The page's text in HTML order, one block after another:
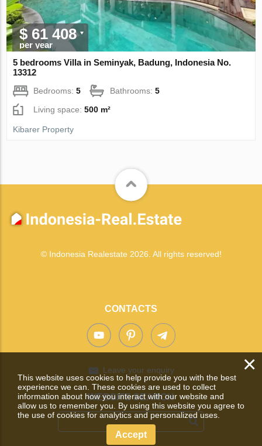
$ 61 408
per year
5 bedrooms Villa in Seminyak, Badung, Indonesia No.
13312
Bedrooms:5 Bathrooms:5
Living space:500 m²
Kibarer Property
© Indonesia Realestate 2026. All rights reserved!
CONTACTS
Leave your enquiry
WEBSITE SEARCH
×
This website uses cookies to help provide you with the best
experience we can. These cookies are used to collect
information about how you interact with our website and
allow us to remember you. By using this website you agree to
the use of cookies for analytics and personalized uses.
Accept